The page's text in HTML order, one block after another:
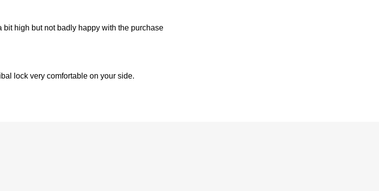
high but not badly happy with the purchase
lock very comfortable on your side.